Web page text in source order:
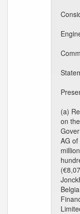
(a)
on
AG